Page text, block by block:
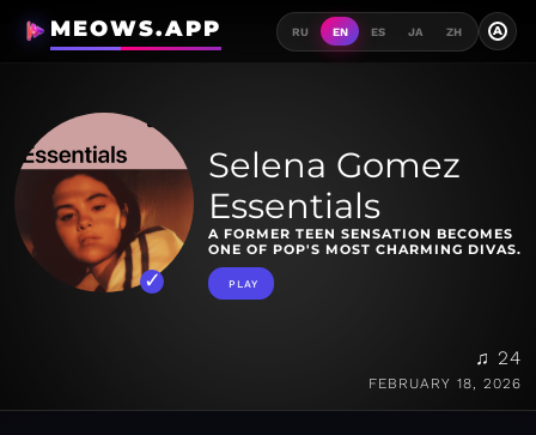
MEOWS.APP RU EN ES JA ZH A
Selena Gomez
Essentials
A FORMER TEEN SENSATION BECOMES
ONE OF POP'S MOST CHARMING DIVAS.
PLAY
♫ 24
FEBRUARY 18, 2026